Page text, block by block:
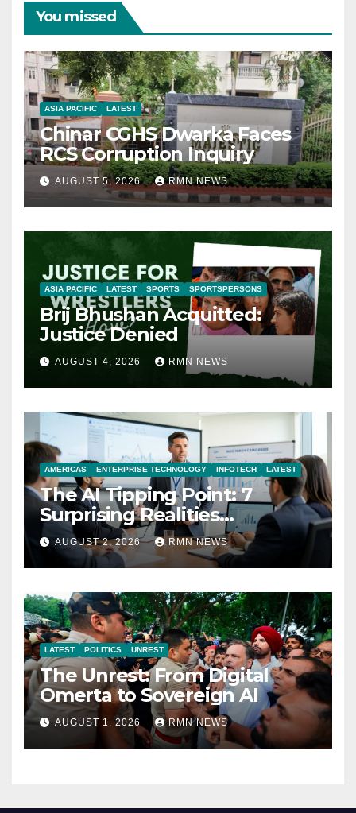
You missed
ASIA PACIFIC LATEST
Chinar CGHS Dwarka Faces
RCS Corruption Inquiry
AUGUST 5, 2026 RMN NEWS
ASIA PACIFIC LATEST SPORTS SPORTSPERSONS
Brij Bhushan Acquitted:
Justice Denied
AUGUST 4, 2026 RMN NEWS
AMERICAS ENTERPRISE TECHNOLOGY INFOTECH LATEST
The AI Tipping Point: 7
Surprising Realities
Reshaping the Modern
Economy
AUGUST 2, 2026 RMN NEWS
LATEST POLITICS UNREST
The Unrest: From Digital
Omerta to Sovereign AI
AUGUST 1, 2026 RMN NEWS